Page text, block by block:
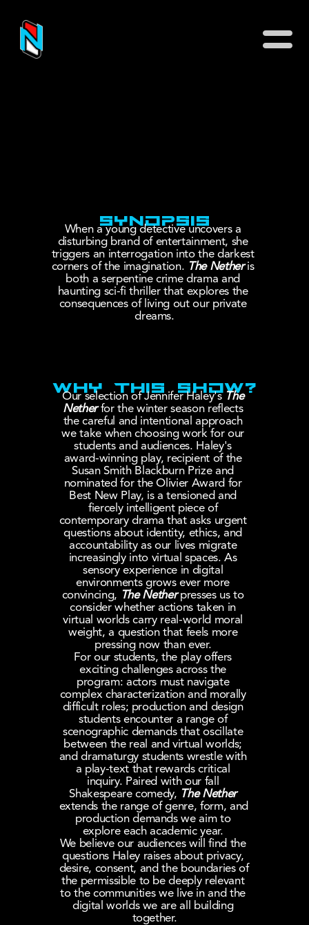
Symposium
Buy Tickets
SYNOPSIS
When a young detective uncovers a
disturbing brand of entertainment, she
triggers an interrogation into the darkest
corners of the imagination. The Nether is
both a serpentine crime drama and
haunting sci-fi thriller that explores the
consequences of living out our private
dreams.
WHY THIS SHOW?
Our selection of Jennifer Haley's The
Nether for the winter season reflects
the careful and intentional approach
we take when choosing work for our
students and audiences. Haley's
award-winning play, recipient of the
Susan Smith Blackburn Prize and
nominated for the Olivier Award for
Best New Play, is a tensioned and
fiercely intelligent piece of
contemporary drama that asks urgent
questions about identity, ethics, and
accountability as our lives migrate
increasingly into virtual spaces. As
sensory experience in digital
environments grows ever more
convincing, The Nether presses us to
consider whether actions taken in
virtual worlds carry real-world moral
weight, a question that feels more
pressing now than ever.
For our students, the play offers
exciting challenges across the
program: actors must navigate
complex characterization and morally
difficult roles; production and design
students encounter a range of
scenographic demands that oscillate
between the real and virtual worlds;
and dramaturgy students wrestle with
a play-text that rewards critical
inquiry. Paired with our fall
Shakespeare comedy, The Nether
extends the range of genre, form, and
production demands we aim to
explore each academic year.
We believe our audiences will find the
questions Haley raises about privacy,
desire, consent, and the boundaries of
the permissible to be deeply relevant
to the communities we live in and the
digital worlds we are all building
together.